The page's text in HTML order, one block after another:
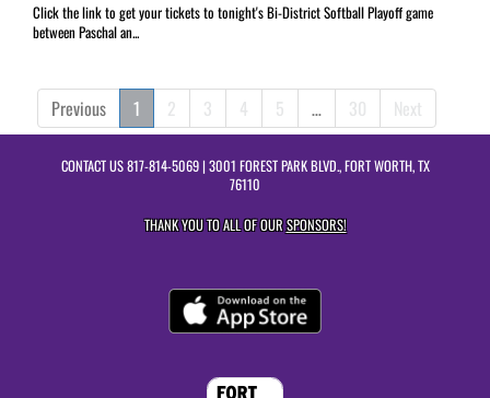
Click the link to get your tickets to tonight's Bi-District Softball Playoff game
between Paschal an...
Previous 1 2 3 4 5 … 30 Next
CONTACT US817-814-5069| 3001 FOREST PARK BLVD., FORT WORTH, TX
76110
THANK YOU TO ALL OF OURSPONSORS!